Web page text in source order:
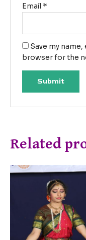
Email *
Save my
browser for the
Related